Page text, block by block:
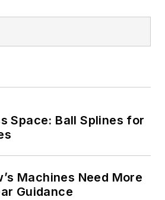
Space: Ball Splines for
Machines Need More
Guidance